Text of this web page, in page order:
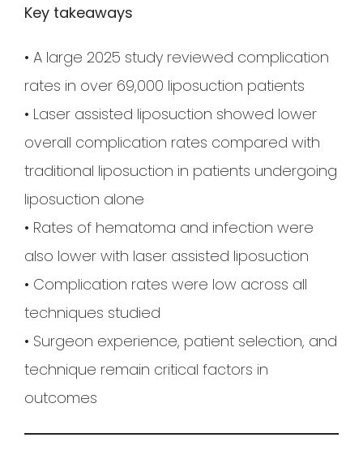
Key takeaways
• A large 2025 study reviewed complication
rates in over 69,000 liposuction patients
• Laser assisted liposuction showed lower
overall complication rates compared with
traditional liposuction in patients undergoing
liposuction alone
• Rates of hematoma and infection were
also lower with laser assisted liposuction
• Complication rates were low across all
techniques studied
• Surgeon experience, patient selection, and
technique remain critical factors in
outcomes